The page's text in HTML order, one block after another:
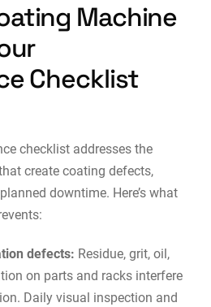
Machine
Checklist
checklist addresses the
create coating defects,
downtime. Here’s what
defects: Residue, grit, oil,
on parts and racks interfere
Daily visual inspection and